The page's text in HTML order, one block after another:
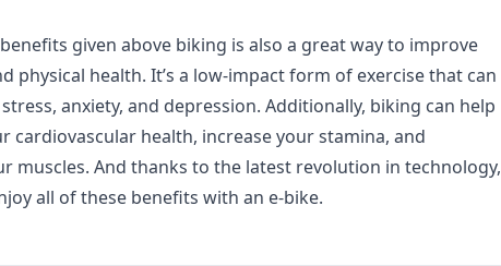
given above biking is also a great way to improve
physical health. It’s a low-impact form of exercise that can
anxiety, and depression. Additionally, biking can help
cardiovascular health, increase your stamina, and
muscles. And thanks to the latest revolution in technology,
all of these benefits with an e-bike.